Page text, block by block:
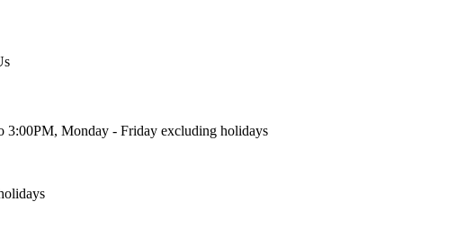
3:00PM, Monday - Friday excluding holidays